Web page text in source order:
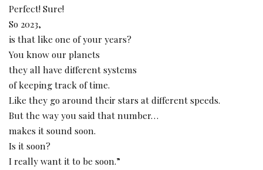
Perfect! Sure!
So 2023,
is that like one of your years?
You know our planets
they all have different systems
of keeping track of time.
Like they go around their stars at different speeds.
But the way you said that number…
makes it sound soon.
Is it soon?
I really want it to be soon.”